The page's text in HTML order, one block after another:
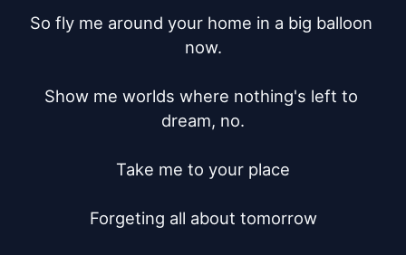
So fly me around your home in a big balloon
now.
Show me worlds where nothing's left to
dream, no.
Take me to your place
Forgeting all about tomorrow